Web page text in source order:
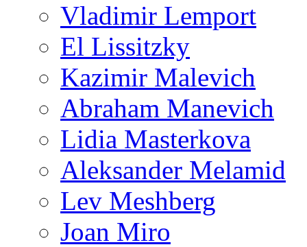
Vladimir Lemport
El Lissitzky
Kazimir Malevich
Abraham Manevich
Lidia Masterkova
Aleksander Melamid
Lev Meshberg
Joan Miro